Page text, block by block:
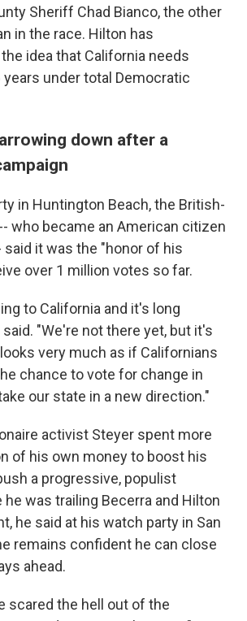
Sheriff Chad Bianco, the other
in the race. Hilton has
idea that California needs
under total Democratic
down after a
in Huntington Beach, the British-
who became an American citizen
said it was the "honor of his
over 1 million votes so far.
to California and it's long
"We're not there yet, but it's
very much as if Californians
chance to vote for change in
our state in a new direction."
activist Steyer spent more
of his own money to boost his
a progressive, populist
he was trailing Becerra and Hilton
he said at his watch party in San
remains confident he can close
ahead.
scared the hell out of the